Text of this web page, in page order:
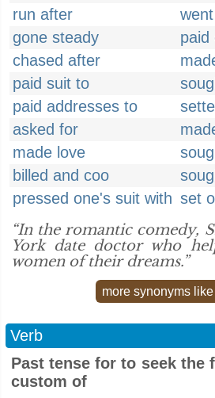
run after
gone steady
paid
chased after
paid suit to
paid addresses to
asked for
made love
billed and coo
pressed one's suit with set
“In the romantic comedy,
York date doctor who
women of their dreams.”
more synonyms
Verb
Past tense for to seek the
custom of